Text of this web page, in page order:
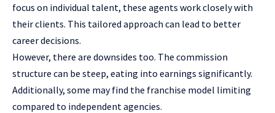
focus on individual talent, these agents work closely with
their clients. This tailored approach can lead to better
career decisions.
However, there are downsides too. The commission
structure can be steep, eating into earnings significantly.
Additionally, some may find the franchise model limiting
compared to independent agencies.